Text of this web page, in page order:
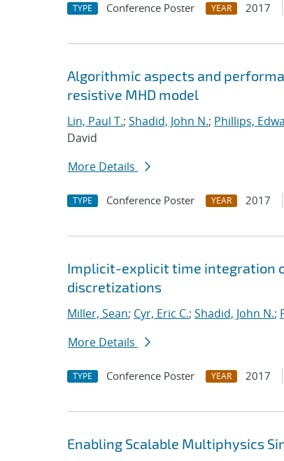
TYPE Conference Poster YEAR 2017
Algorithmic aspects and
resistive MHD model
Lin, Paul T.; Shadid, John N.; Phillips,
David
More Details
TYPE Conference Poster YEAR 2017
Implicit-explicit time integration
discretizations
Miller, Sean; Cyr, Eric C.; Shadid, John N.;
More Details
TYPE Conference Poster YEAR 2017
Enabling Scalable Multiphysics